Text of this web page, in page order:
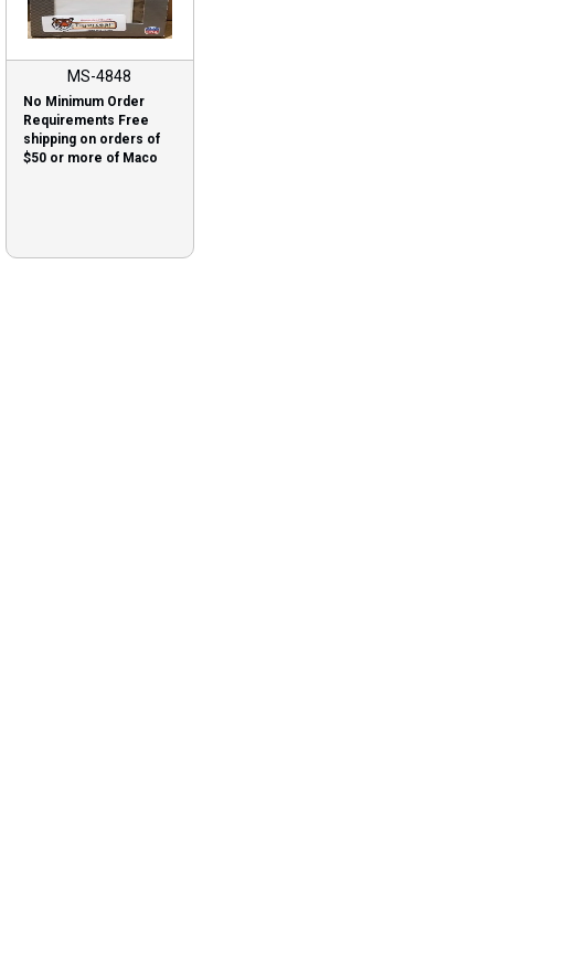
MS-4848
No Minimum Order
Requirements Free
shipping on orders of
$50 or more of Maco